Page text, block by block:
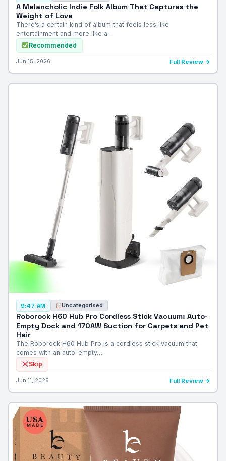
A Melancholic Indie Folk Album That Captures the
Weight of Love
There’s a certain kind of album that feels less like
entertainment and more like a…
Recommended
Jun 15, 2026 Full Review →
9:47 AM Uncategorised
Roborock H60 Hub Pro Cordless Stick Vacuum: Auto-
Empty Dock and 170AW Suction for Carpets and Pet
Hair
The Roborock H60 Hub Pro is a cordless stick vacuum that
comes with an auto-empty…
Skip
Jun 11, 2026 Full Review →